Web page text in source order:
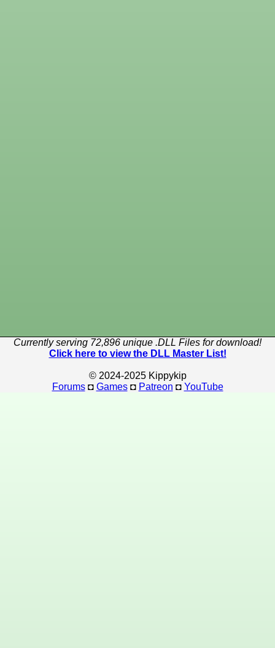
Currently serving 72,896 unique .DLL Files for download!
Click here to view the DLL Master List!
© 2024-2025 Kippykip
Forums◘ Games◘ Patreon ◘ YouTube